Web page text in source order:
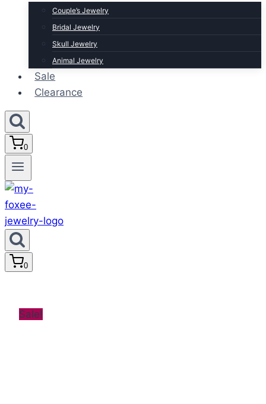
Couple’s Jewelry
Bridal Jewelry
Skull Jewelry
Animal Jewelry
Sale
Clearance
0
0
Sale!